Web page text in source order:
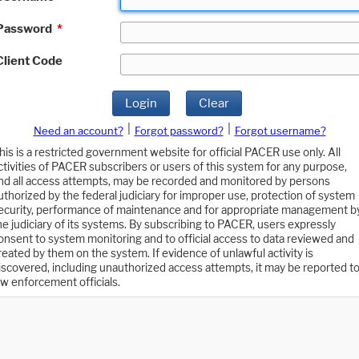
*
Code
Login Clear
Need an account? Forgot password?
Forgot username?
is a restricted government website for official PACER use only. All
of PACER subscribers or users of this system for any purpose,
all access attempts, may be recorded and monitored by persons
by the federal judiciary for improper use, protection of system
performance of maintenance and for appropriate management
judiciary of its systems. By subscribing to PACER, users expressly
to system monitoring and to official access to data reviewed and
by them on the system. If evidence of unlawful activity is
including unauthorized access attempts, it may be reported to
enforcement officials.